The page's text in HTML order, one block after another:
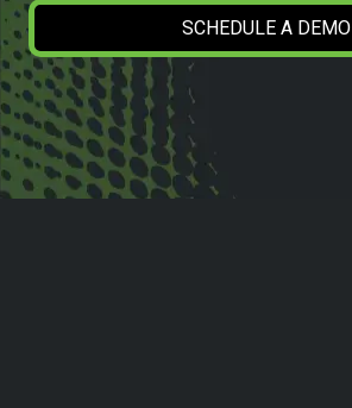
SCHEDULE A DEMO